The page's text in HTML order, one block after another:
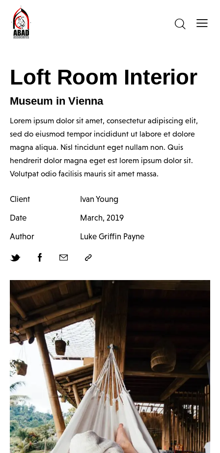
Loft Room Interior
Museum in Vienna
Lorem ipsum dolor sit amet, consectetur adipiscing elit,
sed do eiusmod tempor incididunt ut labore et dolore
magna aliqua. Nisl tincidunt eget nullam non. Quis
hendrerit dolor magna eget est lorem ipsum dolor sit.
Volutpat odio facilisis mauris sit amet massa.
Client
Ivan Young
Date
March, 2019
Author
Luke Griffin Payne